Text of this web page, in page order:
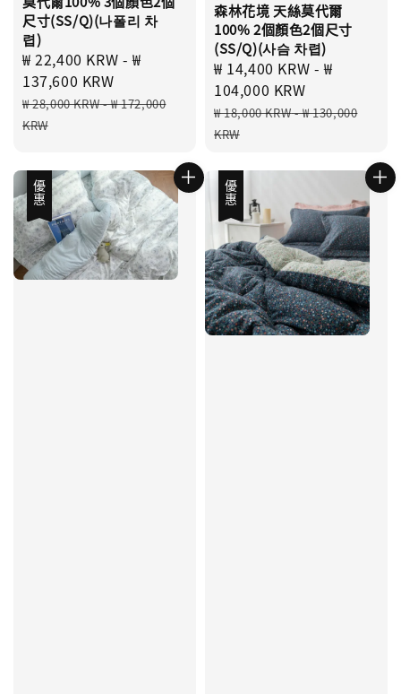
尺寸(SS/Q)(나폴리 차
렵)
Sale
price
₩ 22,400 KRW -₩
137,600 KRW
Regular
price
₩ 28,000 KRW-₩ 172,000
KRW
森林花境 天絲莫代爾
100% 2個顏色2個尺寸
(SS/Q)(사슴 차렵)
Sale
price
₩ 14,400 KRW -₩
104,000 KRW
Regular
price
₩ 18,000 KRW-₩ 130,000
KRW
優惠 優惠